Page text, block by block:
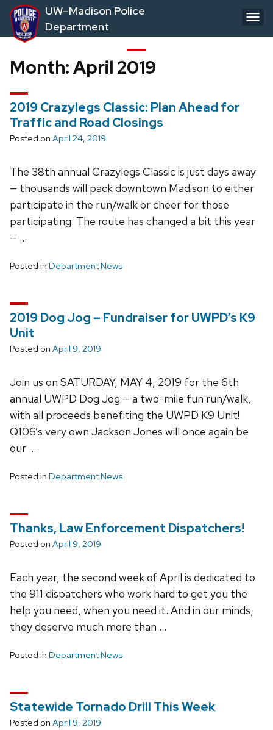
Skip
to
main
UW–Madison Police
Department
Month:April 2019
2019 Crazylegs Classic: Plan Ahead for
Traffic and Road Closings
Posted on April 24, 2019
The 38th annual Crazylegs Classic is just days away
— thousands will pack downtown Madison to either
participate in the run/walk or cheer for those
participating. The route has changed a bit this year
— …
Posted in Department News
2019 Dog Jog – Fundraiser for UWPD’s K9
Unit
Posted on April 9, 2019
Join us on SATURDAY, MAY 4, 2019 for the 6th
annual UWPD Dog Jog — a two-mile fun run/walk,
with all proceeds benefiting the UWPD K9 Unit!
Q106’s very own Jackson Jones will once again be
our …
Posted in Department News
Thanks, Law Enforcement Dispatchers!
Posted on April 9, 2019
Each year, the second week of April is dedicated to
the 911 dispatchers who work hard to get you the
help you need, when you need it. And in our minds,
they deserve much more than …
Posted in Department News
Statewide Tornado Drill This Week
Posted on April 9, 2019